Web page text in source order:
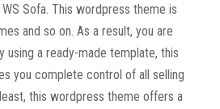
Sofa. This wordpress theme is
and so on. As a result, you are
using a ready-made template, this
you complete control of all selling
this wordpress theme offers a